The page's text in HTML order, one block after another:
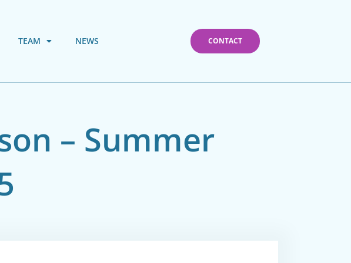
TEAM NEWS CONTACT
– Summer